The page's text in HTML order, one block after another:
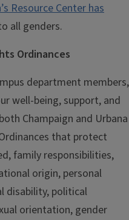
Resource Center has
all genders.
Ordinances
department members,
well-being, support, and
Champaign and Urbana
that protect
family responsibilities,
origin, personal
disability, political
orientation, gender